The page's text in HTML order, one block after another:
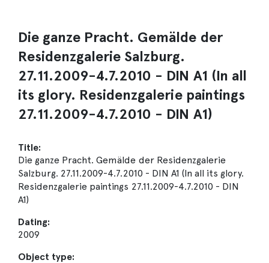
Die ganze Pracht. Gemälde der
Residenzgalerie Salzburg.
27.11.2009-4.7.2010 - DIN A1 (In all
its glory. Residenzgalerie paintings
27.11.2009-4.7.2010 - DIN A1)
Title:
Die ganze Pracht. Gemälde der Residenzgalerie
Salzburg. 27.11.2009-4.7.2010 - DIN A1 (In all its glory.
Residenzgalerie paintings 27.11.2009-4.7.2010 - DIN
A1)
Dating:
2009
Object type: